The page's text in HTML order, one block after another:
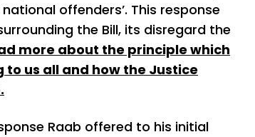
offenders’. This response
the Bill, its disregard the
more about the principle which
us all and how the Justice
Raab offered to his initial